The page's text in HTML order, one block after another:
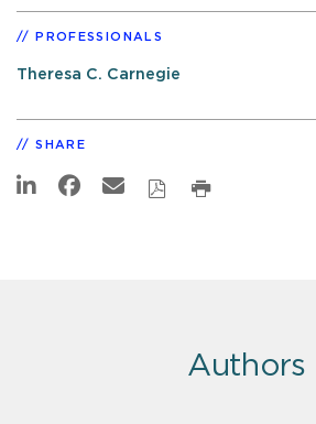
PROFESSIONALS
Theresa C. Carnegie
SHARE
Authors